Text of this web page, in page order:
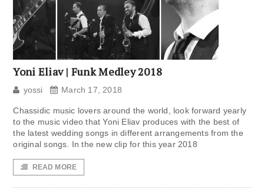
Yoni Eliav | Funk Medley 2018
yossi March 17, 2018
Chassidic music lovers around the world, look forward yearly
to the music video that Yoni Eliav produces with the best of
the latest wedding songs in different arrangements from the
original songs. In the new clip for this year 2018
READ MORE